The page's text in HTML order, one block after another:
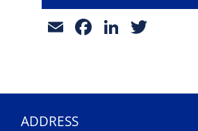
EmailFacebook
LinkedIn
ADDRESS